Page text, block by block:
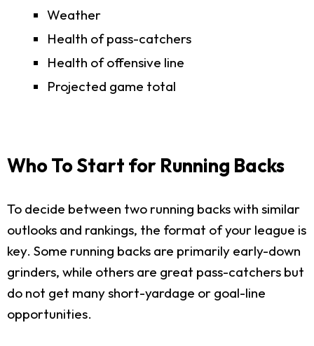
Weather
Health of pass-catchers
Health of offensive line
Projected game total
Who To Start for Running Backs
To decide between two running backs with similar
outlooks and rankings, the format of your league is
key. Some running backs are primarily early-down
grinders, while others are great pass-catchers but
do not get many short-yardage or goal-line
opportunities.